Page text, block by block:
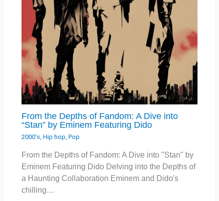
From the Depths of Fandom: A Dive into
“Stan” by Eminem Featuring Dido
2000's,Hip hop,Pop
From the Depths of Fandom: A Dive into "Stan" by
Eminem Featuring Dido Delving into the Depths of
a Haunting Collaboration Eminem and Dido's
chilling…